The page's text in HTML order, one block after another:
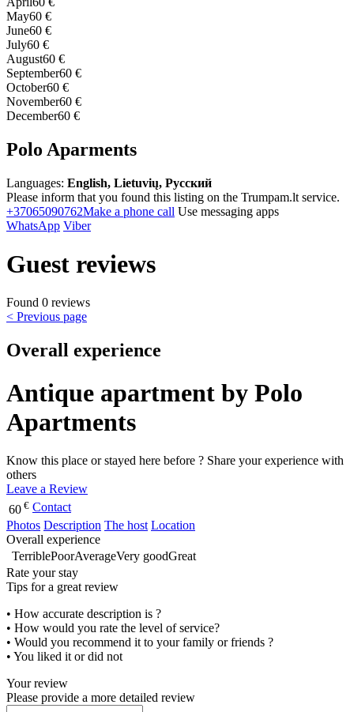
May60 €
June60 €
July60 €
August60 €
September60 €
October60 €
November60 €
December60 €
Polo Aparments
Languages: English, Lietuvių, Русский
Please inform that you found this listing on the Trumpam.lt service.
+37065090762Make a phone call Use messaging apps
WhatsApp Viber
Guest reviews
Found 0 reviews
< Previous page
Overall experience
Antique apartment by Polo
Apartments
Know this place or stayed here before ? Share your experience with
others
Leave a Review
60 € Contact
Photos Description The host Location
Overall experience
TerriblePoorAverageVery goodGreat
Rate your stay
Tips for a great review
• How accurate description is ?
• How would you rate the level of service?
• Would you recommend it to your family or friends ?
• You liked it or did not
Your review
Please provide a more detailed review